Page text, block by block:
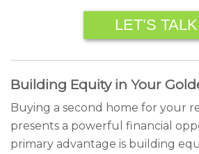
LET’S TALK
Building Equity in Your
Buying a second home for your
presents a powerful financial
primary advantage is building